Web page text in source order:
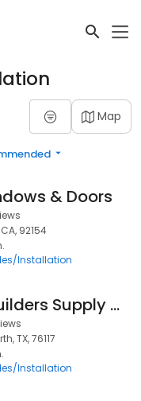
Map
& Doors
92154
Installation
Woodard Builders Supply Co.
TX, 76117
Installation